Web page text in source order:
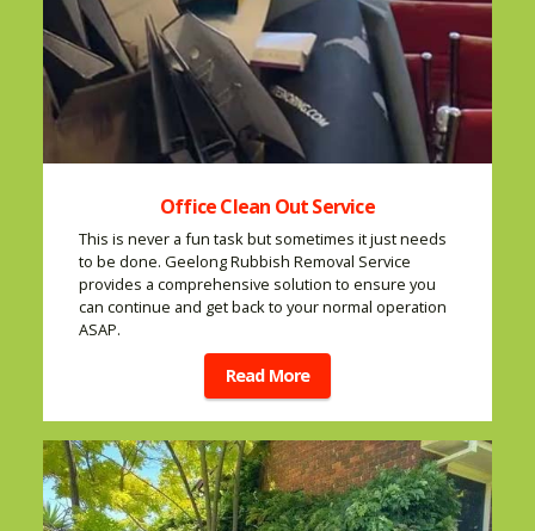
Office Clean Out Service
This is never a fun task but sometimes it just needs
to be done. Geelong Rubbish Removal Service
provides a comprehensive solution to ensure you
can continue and get back to your normal operation
ASAP.
Read More